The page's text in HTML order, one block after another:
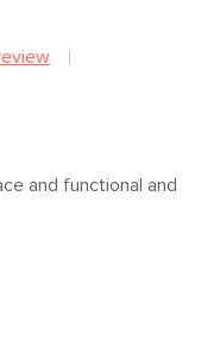
and functional and